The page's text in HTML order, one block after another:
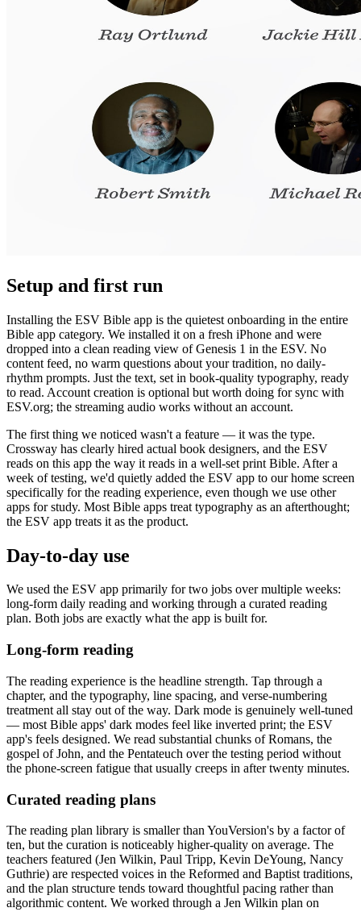
Setup and first run
Installing the ESV Bible app is the quietest onboarding in the entire
Bible app category. We installed it on a fresh iPhone and were
dropped into a clean reading view of Genesis 1 in the ESV. No
content feed, no warm questions about your tradition, no daily-
rhythm prompts. Just the text, set in book-quality typography, ready
to read. Account creation is optional but worth doing for sync with
ESV.org; the streaming audio works without an account.
The first thing we noticed wasn't a feature — it was the type.
Crossway has clearly hired actual book designers, and the ESV
reads on this app the way it reads in a well-set print Bible. After a
week of testing, we'd quietly added the ESV app to our home screen
specifically for the reading experience, even though we use other
apps for study. Most Bible apps treat typography as an afterthought;
the ESV app treats it as the product.
Day-to-day use
We used the ESV app primarily for two jobs over multiple weeks:
long-form daily reading and working through a curated reading
plan. Both jobs are exactly what the app is built for.
Long-form reading
The reading experience is the headline strength. Tap through a
chapter, and the typography, line spacing, and verse-numbering
treatment all stay out of the way. Dark mode is genuinely well-tuned
— most Bible apps' dark modes feel like inverted print; the ESV
app's feels designed. We read substantial chunks of Romans, the
gospel of John, and the Pentateuch over the testing period without
the phone-screen fatigue that usually creeps in after twenty minutes.
Curated reading plans
The reading plan library is smaller than YouVersion's by a factor of
ten, but the curation is noticeably higher-quality on average. The
teachers featured (Jen Wilkin, Paul Tripp, Kevin DeYoung, Nancy
Guthrie) are respected voices in the Reformed and Baptist traditions,
and the plan structure tends toward thoughtful pacing rather than
algorithmic content. We worked through a Jen Wilkin plan on